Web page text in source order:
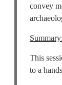
convey
Summary:
This
to a